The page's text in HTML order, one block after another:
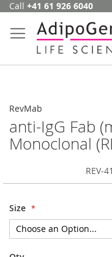
Skip
Content
Call +41 61 926 6040
RevMab
anti-IgG Fab
Monoclonal
REV-
Size